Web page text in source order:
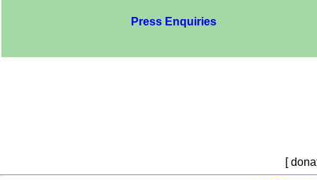
Press Enquiries
[